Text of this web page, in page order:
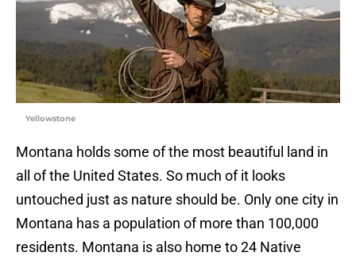
Yellowstone
Montana holds some of the most beautiful land in
all of the United States. So much of it looks
untouched just as nature should be. Only one city in
Montana has a population of more than 100,000
residents. Montana is also home to 24 Native